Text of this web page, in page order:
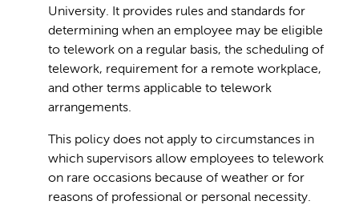
University. It provides rules and standards for
determining when an employee may be eligible
to telework on a regular basis, the scheduling of
telework, requirement for a remote workplace,
and other terms applicable to telework
arrangements.
This policy does not apply to circumstances in
which supervisors allow employees to telework
on rare occasions because of weather or for
reasons of professional or personal necessity.